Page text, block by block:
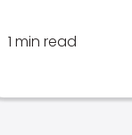
1 min read